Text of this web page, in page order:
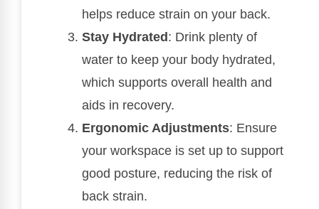
helps reduce strain on your back.
Stay Hydrated : Drink plenty of
water to keep your body hydrated,
which supports overall health and
aids in recovery.
Ergonomic Adjustments: Ensure
your workspace is set up to support
good posture, reducing the risk of
back strain.